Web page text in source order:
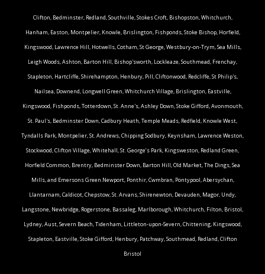
Clifton, Bedminster, Redland, Southville, Stokes Croft, Bishopston, Whitchurch,
Hanham, Easton, Montpelier, Knowle, Brislington, Fishponds, Stoke Bishop, Horfield,
Kingswood, Lawrence Hill, Hotwells, Cotham, St George, Westbury-on-Trym, Sea Mills,
Leigh Woods, Ashton, Barton Hill, Bishop'sworth, Lockleaze, Southmead, Frenchay,
Stapleton, Hartcliffe, Shirehampton, Henbury, Pill, Cliftonwood, Redcliffe, St Philip's,
Nailsea, Downend, Longwell Green, Whitchurch Village, Brislington, Eastville,
Kingswood, Fishponds, Totterdown, St. Anne's, Ashley Down, Stoke Gifford, Avonmouth,
St. Paul's, Bedminster Down, Cadbury Heath, Temple Meads, Redfield, Knowle West,
Tyndalls Park, Montpelier, St. Andrews, Chipping Sodbury, Keynsham, Lawrence Weston,
Stockwood, Clifton Village, Whitehall, St. George’s Park, Kingsweston, Redland Green,
Horfield Common, Brentry, Bedminster Down, Barton Hill, Old Market, The Dings, Sea
Mills, and Emersons Green.Newport, Ponthir, Cwmbran, Pontypool, Abersychan,
Llantarnam, Caldicot, Chepstow, St. Arvans, Shirenewton, Devauden, Magor, Undy,
Langstone, Newbridge, Rogerstone, Bassaleg, Marlborough, Whitchurch, Filton, Bristol,
Lydney, Aust, Severn Beach, Tidenham, Littleton-upon-Severn, Chittening, Kingswood,
Stapleton, Eastville, Stoke Gifford, Henbury, Patchway, Southmead, Redland, Clifton
Bristol